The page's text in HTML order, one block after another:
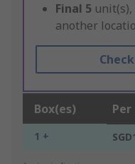
Final 5
another
Box(es) Per
1 +